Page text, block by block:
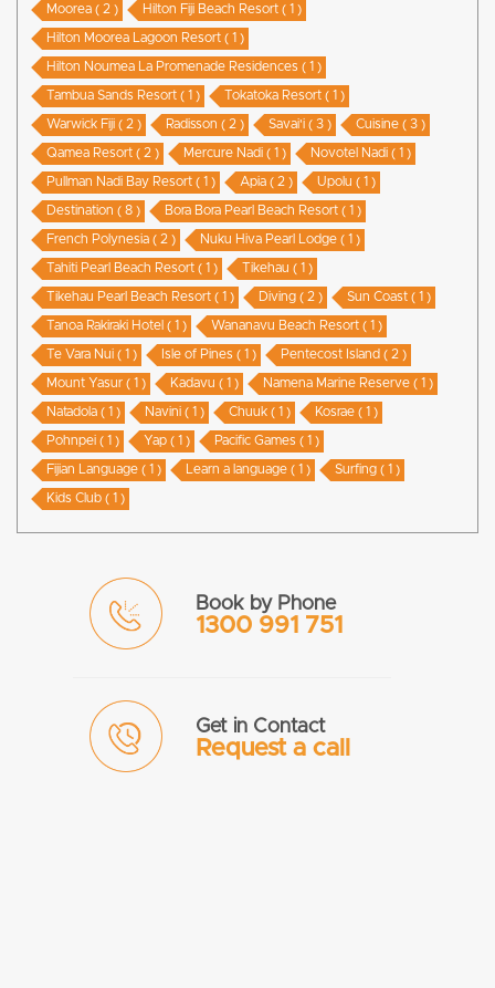
Moorea ( 2 ) Hilton Fiji Beach Resort ( 1 )
Hilton Moorea Lagoon Resort ( 1 )
Hilton Noumea La Promenade Residences ( 1 )
Tambua Sands Resort ( 1 ) Tokatoka Resort ( 1 )
Warwick Fiji ( 2 ) Radisson ( 2 ) Savai'i ( 3 ) Cuisine ( 3 )
Qamea Resort ( 2 ) Mercure Nadi ( 1 ) Novotel Nadi ( 1 )
Pullman Nadi Bay Resort ( 1 ) Apia ( 2 ) Upolu ( 1 )
Destination ( 8 ) Bora Bora Pearl Beach Resort ( 1 )
French Polynesia ( 2 ) Nuku Hiva Pearl Lodge ( 1 )
Tahiti Pearl Beach Resort ( 1 ) Tikehau ( 1 )
Tikehau Pearl Beach Resort ( 1 ) Diving ( 2 ) Sun Coast ( 1 )
Tanoa Rakiraki Hotel ( 1 ) Wananavu Beach Resort ( 1 )
Te Vara Nui ( 1 ) Isle of Pines ( 1 ) Pentecost Island ( 2 )
Mount Yasur ( 1 ) Kadavu ( 1 ) Namena Marine Reserve ( 1 )
Natadola ( 1 ) Navini ( 1 ) Chuuk ( 1 ) Kosrae ( 1 )
Pohnpei ( 1 ) Yap ( 1 ) Pacific Games ( 1 )
Fijian Language ( 1 ) Learn a language ( 1 ) Surfing ( 1 )
Kids Club ( 1 )
Book by Phone
1300 991 751
Get in Contact
Request a call